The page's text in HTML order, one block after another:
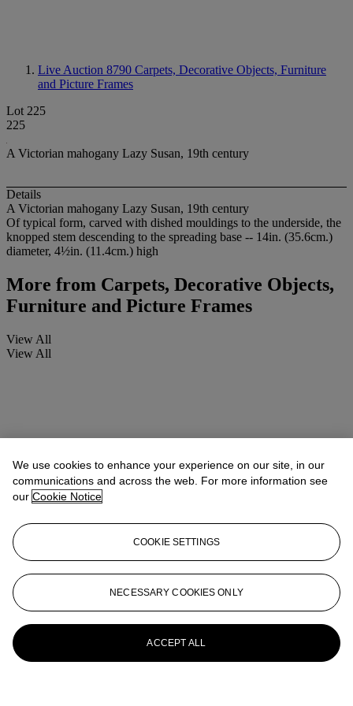
Live Auction 8790 Carpets, Decorative Objects, Furniture
and Picture Frames
Lot 225
225
A Victorian mahogany Lazy Susan, 19th century
Details
A Victorian mahogany Lazy Susan, 19th century
Of typical form, carved with dished mouldings to the underside, the
knopped stem descending to the spreading base -- 14in. (35.6cm.)
diameter, 4½in. (11.4cm.) high
More from Carpets, Decorative Objects,
Furniture and Picture Frames
View All
View All
We use cookies to enhance your experience on our site, in our
communications and across the web. For more information see
our Cookie Notice
COOKIE SETTINGS
NECESSARY COOKIES ONLY
ACCEPT ALL